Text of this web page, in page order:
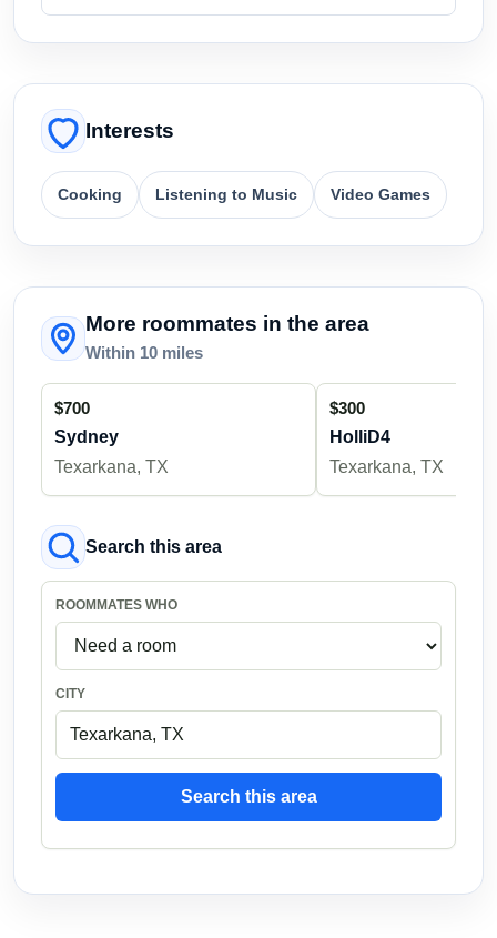
Interests
Cooking Listening to Music Video Games
More roommates in the area
Within 10 miles
$700
Sydney
Texarkana, TX
$300
HolliD4
Texarkana, TX
Search this area
ROOMMATES WHO
CITY
Search this area